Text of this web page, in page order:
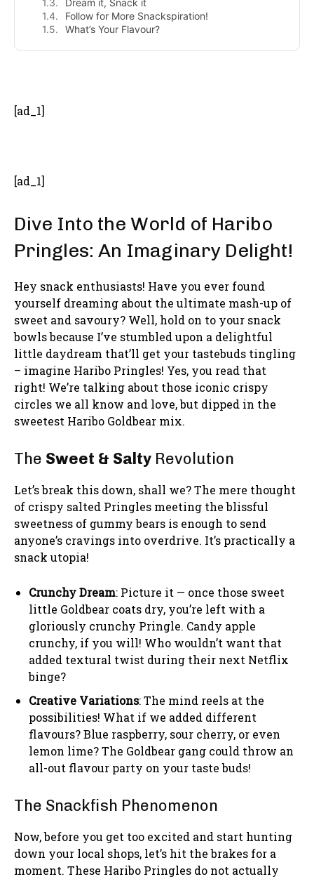
Dream it, Snack it
Follow for More Snackspiration!
What’s Your Flavour?
[ad_1]
[ad_1]
Dive Into the World of Haribo
Pringles: An Imaginary Delight!
Hey snack enthusiasts! Have you ever found
yourself dreaming about the ultimate mash-up of
sweet and savoury? Well, hold on to your snack
bowls because I’ve stumbled upon a delightful
little daydream that’ll get your tastebuds tingling
– imagine Haribo Pringles! Yes, you read that
right! We’re talking about those iconic crispy
circles we all know and love, but dipped in the
sweetest Haribo Goldbear mix.
The Sweet & Salty Revolution
Let’s break this down, shall we? The mere thought
of crispy salted Pringles meeting the blissful
sweetness of gummy bears is enough to send
anyone’s cravings into overdrive. It’s practically a
snack utopia!
Crunchy Dream: Picture it — once those sweet
little Goldbear coats dry, you’re left with a
gloriously crunchy Pringle. Candy apple
crunchy, if you will! Who wouldn’t want that
added textural twist during their next Netflix
binge?
Creative Variations: The mind reels at the
possibilities! What if we added different
flavours? Blue raspberry, sour cherry, or even
lemon lime? The Goldbear gang could throw an
all-out flavour party on your taste buds!
The Snackfish Phenomenon
Now, before you get too excited and start hunting
down your local shops, let’s hit the brakes for a
moment. These Haribo Pringles do not actually